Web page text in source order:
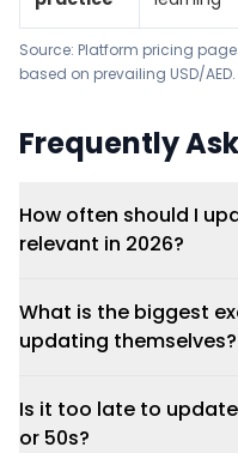
Source: Platform pricing
based on prevailing USD/
Frequently
How often should I
relevant in 2026?
What is the biggest
updating themselves?
Is it too late to
or 50s?